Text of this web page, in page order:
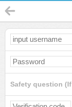
Safety question